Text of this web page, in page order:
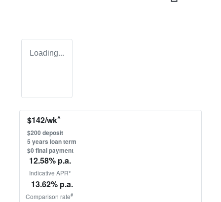
Loading...
$142/wk^
$200deposit
5 years loan term
$0 final payment
12.58% p.a.
Indicative APR*
13.62% p.a.
Comparison rate#